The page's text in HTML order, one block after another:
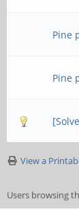
Pine
Pine
View a
Users browsing